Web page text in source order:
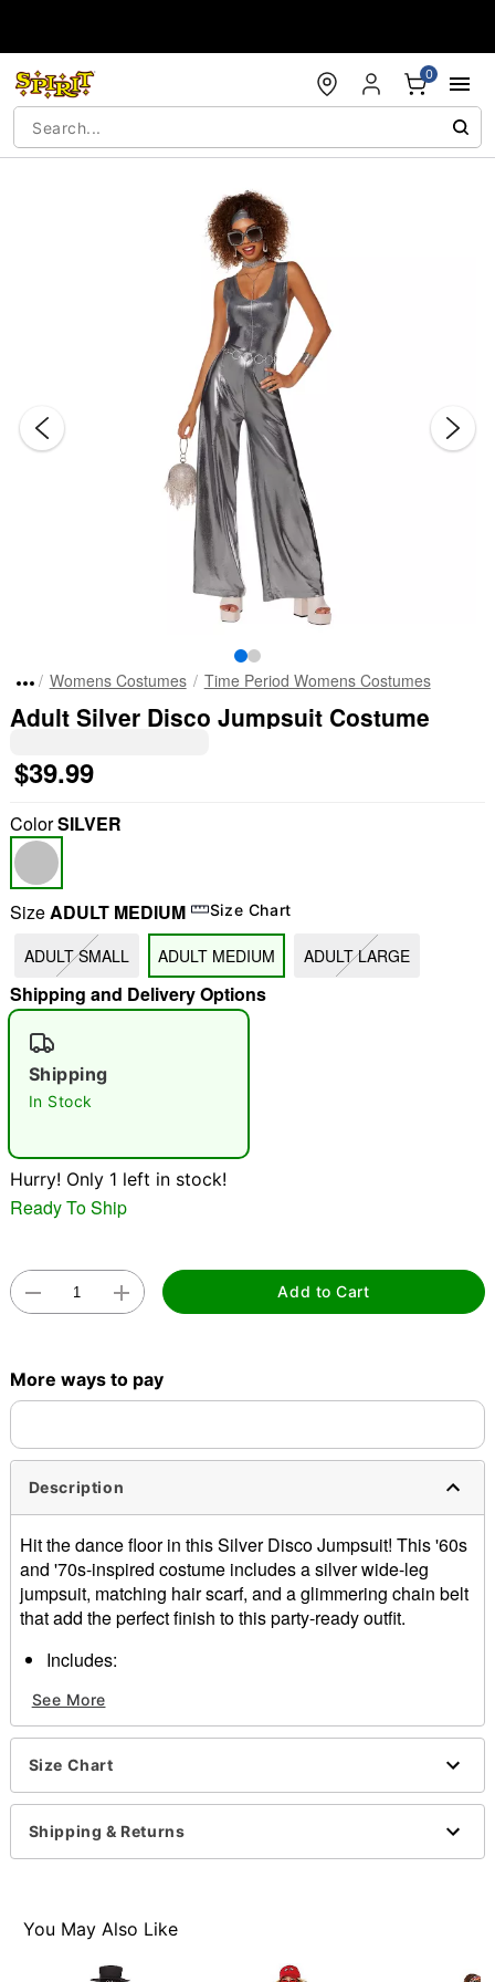
0
"Slide "0
Womens Costumes Time Period Womens Costumes
Adult Silver Disco Jumpsuit Costume
$39.99
ColorSILVER
SizeADULT MEDIUM Size Chart
ADULT SMALL ADULT MEDIUM ADULT LARGE
Shipping and Delivery Options
Shipping
In Stock
Hurry! Only 1 left in stock!
Ready To Ship
Add to Cart
More ways to pay
Description
Hit the dance floor in this Silver Disco Jumpsuit! This '60s
and '70s-inspired costume includes a silver wide-leg
jumpsuit, matching hair scarf, and a glimmering chain belt
that add the perfect finish to this party-ready outfit.
Includes:
Headband
Belt
Sleeveless
Care: Spot clean
Imported
Note: Shoes and accessories sold separately
Item# 01646900
See More
Size Chart
Shipping & Returns
You May Also Like